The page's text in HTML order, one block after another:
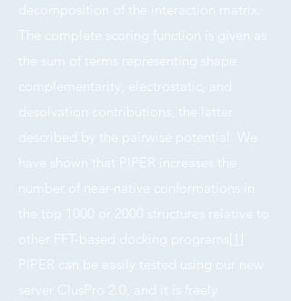
decomposition of the interaction matrix.
The complete scoring function is given as
the sum of terms representing shape
complementarity, electrostatic, and
desolvation contributions, the latter
described by the pairwise potential. We
have shown that PIPER increases the
number of near-native conformations in
the top 1000 or 2000 structures relative to
other FFT-based docking programs [1]
PIPER can be easily tested using our new
server ClusPro 2.0, and it is freely